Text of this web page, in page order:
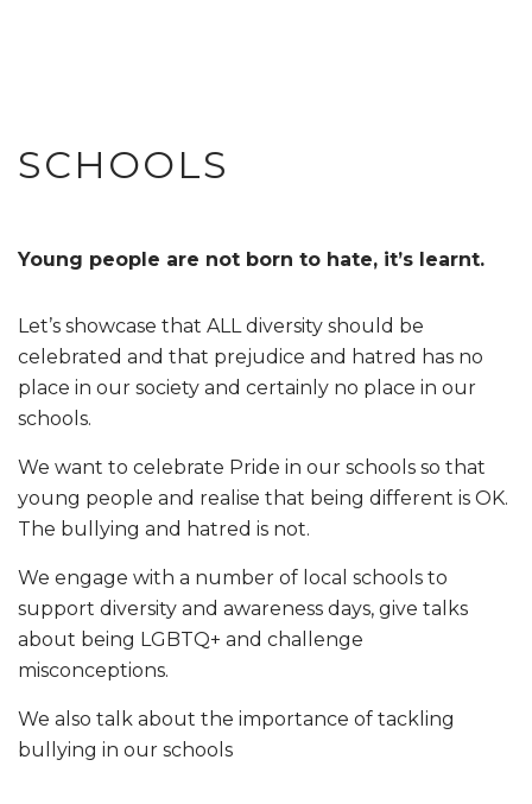
SCHOOLS
Young people are not born to hate, it’s learnt.
Let’s showcase that ALL diversity should be
celebrated and that prejudice and hatred has no
place in our society and certainly no place in our
schools.
We want to celebrate Pride in our schools so that
young people and realise that being different is OK.
The bullying and hatred is not.
We engage with a number of local schools to
support diversity and awareness days, give talks
about being LGBTQ+ and challenge
misconceptions.
We also talk about the importance of tackling
bullying in our schools